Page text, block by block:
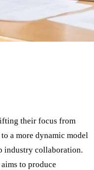
their focus from
a more dynamic model
industry collaboration.
to produce